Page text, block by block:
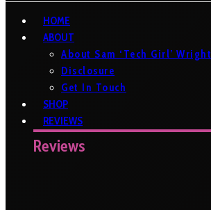
HOME
ABOUT
About Sam ‘Tech Girl’ Wright
Disclosure
Get In Touch
SHOP
REVIEWS
Reviews